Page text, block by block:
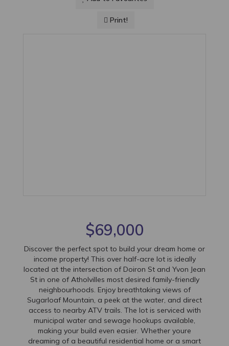
Print!
$69,000
Discover the perfect spot to build your dream home or
income property! This over half-acre lot is ideally
located at the intersection of Doiron St and Yvon Jean
St in one of Atholvilles most desired family-friendly
neighbourhoods. Enjoy breathtaking views of
Sugarloaf Mountain, a peek at the water, and direct
access to nearby ATV trails. The lot is serviced with
municipal water and sewage hookups available,
making your build even easier. Whether youre
dreaming of a beautiful residential home or a smart